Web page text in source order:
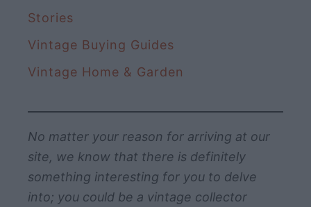
Stories
Vintage Buying Guides
Vintage Home & Garden
No matter your reason for arriving at our
site, we know that there is definitely
something interesting for you to delve
into; you could be a vintage collector